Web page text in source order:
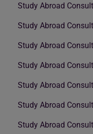
Study Abroad
Study Abroad
Study Abroad
Study Abroad
Study Abroad
Study Abroad
Study Abroad